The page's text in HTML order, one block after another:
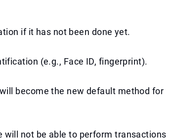
if it has not been done yet.
(e.g., Face ID, fingerprint).
become the new default method for
not be able to perform transactions